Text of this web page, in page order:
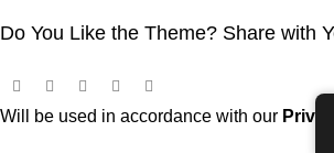
Do You Like the Theme? Share with
Will be used in accordance with our